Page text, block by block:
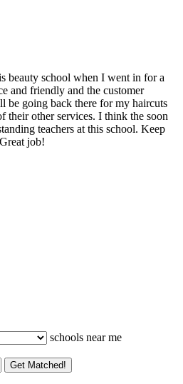
beauty school when I went in for a
and friendly and the customer
be going back there for my haircuts
their other services. I think the soon
teachers at this school. Keep
job!
schools near me
Get Matched!